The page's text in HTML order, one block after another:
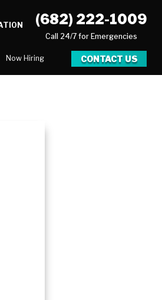
(682) 222-1009
Call 24/7 for Emergencies
Now Hiring CONTACT US